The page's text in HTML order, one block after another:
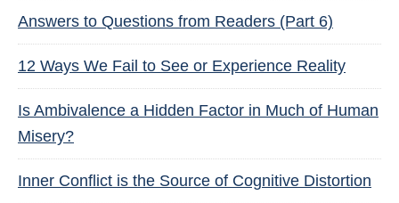
Answers to Questions from Readers (Part 6)
12 Ways We Fail to See or Experience Reality
Is Ambivalence a Hidden Factor in Much of Human
Misery?
Inner Conflict is the Source of Cognitive Distortion